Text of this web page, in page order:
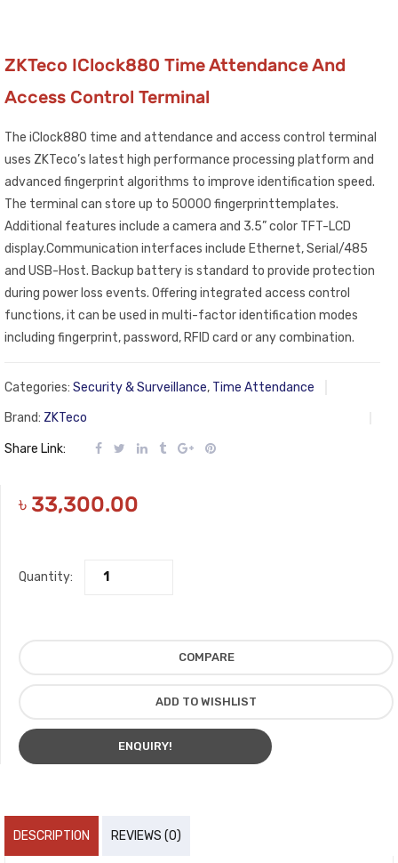
ZKTeco IClock880 Time Attendance And
Access Control Terminal
The iClock880 time and attendance and access control terminal
uses ZKTeco’s latest high performance processing platform and
advanced fingerprint algorithms to improve identification speed.
The terminal can store up to 50000 fingerprinttemplates.
Additional features include a camera and 3.5” color TFT-LCD
display.Communication interfaces include Ethernet, Serial/485
and USB-Host. Backup battery is standard to provide protection
during power loss events. Offering integrated access control
functions, it can be used in multi-factor identification modes
including fingerprint, password, RFID card or any combination.
Categories: Security & Surveillance, Time Attendance
Brand: ZKTeco
Share Link:
৳ 33,300.00
Quantity:
COMPARE
ADD TO WISHLIST
ENQUIRY!
DESCRIPTION REVIEWS (0)